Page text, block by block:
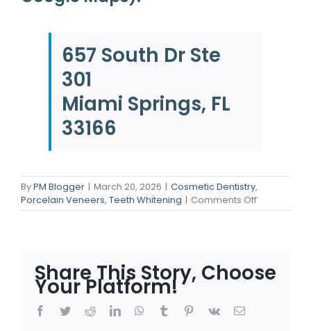
657 South Dr Ste
301
Miami Springs, FL
33166
ByPM Blogger | March 20, 2026 | Cosmetic Dentistry,
Porcelain Veneers, Teeth Whitening | Comments Offon
Flawless
Dentistry
Fixes
Share This Story, Choose
Your Platform!
Facebook
TwitterRedditLinkedInWhatsApp
Tumblr Pinterest
Vk Email